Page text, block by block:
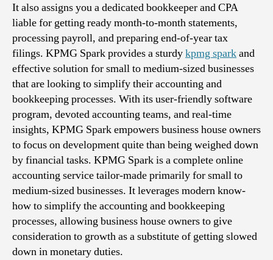
It also assigns you a dedicated bookkeeper and CPA
liable for getting ready month-to-month statements,
processing payroll, and preparing end-of-year tax
filings. KPMG Spark provides a sturdykpmg sparkand
effective solution for small to medium-sized businesses
that are looking to simplify their accounting and
bookkeeping processes. With its user-friendly software
program, devoted accounting teams, and real-time
insights, KPMG Spark empowers business house owners
to focus on development quite than being weighed down
by financial tasks. KPMG Spark is a complete online
accounting service tailor-made primarily for small to
medium-sized businesses. It leverages modern know-
how to simplify the accounting and bookkeeping
processes, allowing business house owners to give
consideration to growth as a substitute of getting slowed
down in monetary duties.